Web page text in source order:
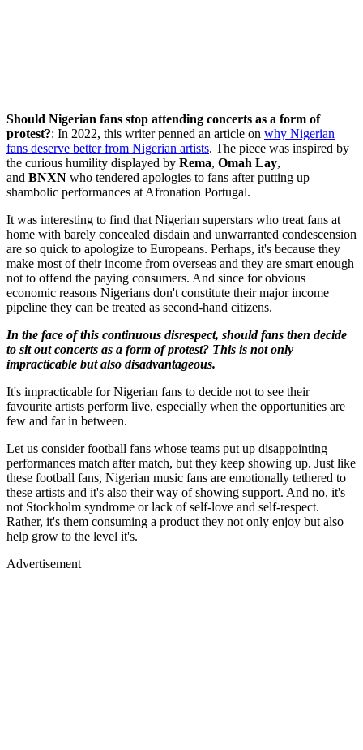
Should Nigerian fans stop attending concerts as a form of
protest?: In 2022, this writer penned an article on why Nigerian
fans deserve better from Nigerian artists. The piece was inspired by
the curious humility displayed by Rema, Omah Lay,
and BNXN who tendered apologies to fans after putting up
shambolic performances at Afronation Portugal.
It was interesting to find that Nigerian superstars who treat fans at
home with barely concealed disdain and unwarranted condescension
are so quick to apologize to Europeans. Perhaps, it's because they
make most of their income from overseas and they are smart enough
not to offend the paying consumers. And since for obvious
economic reasons Nigerians don't constitute their major income
pipeline they can be treated as second-hand citizens.
In the face of this continuous disrespect, should fans then decide
to sit out concerts as a form of protest? This is not only
impracticable but also disadvantageous.
It's impracticable for Nigerian fans to decide not to see their
favourite artists perform live, especially when the opportunities are
few and far in between.
Let us consider football fans whose teams put up disappointing
performances match after match, but they keep showing up. Just like
these football fans, Nigerian music fans are emotionally tethered to
these artists and it's also their way of showing support. And no, it's
not Stockholm syndrome or lack of self-love and self-respect.
Rather, it's them consuming a product they not only enjoy but also
help grow to the level it's.
Advertisement